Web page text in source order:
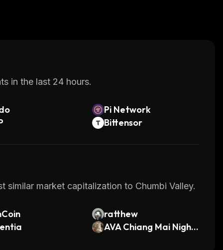
in the last 24 hours.
Pi Network
Bittensor
similar market capitalization to Chumbi Valley.
ratthew
AVA Chiang Mai Night